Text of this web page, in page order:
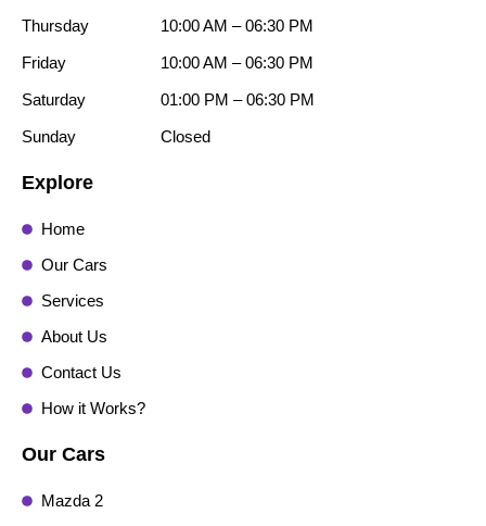
Thursday
Friday
Saturday
Sunday
10:00 AM – 06:30 PM
10:00 AM – 06:30 PM
01:00 PM – 06:30 PM
Closed
Explore
Home
Our Cars
Services
About Us
Contact Us
How it Works?
Our Cars
Mazda 2